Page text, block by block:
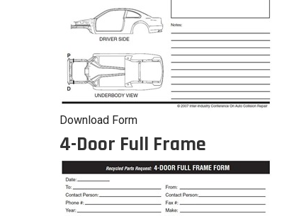
Download Form
4-Door Full Frame